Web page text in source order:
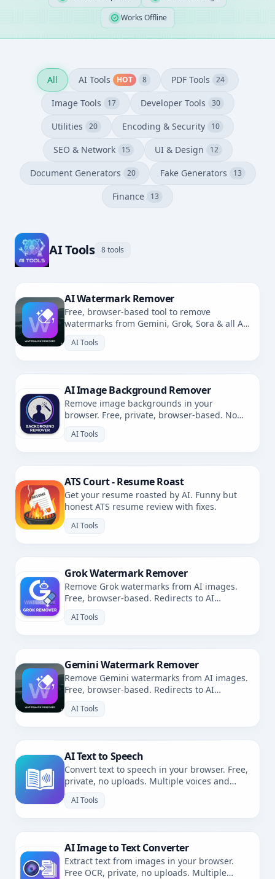
Works Offline
All AI Tools HOT 8 PDF Tools 24
Image Tools 17 Developer Tools 30
Utilities 20 Encoding & Security 10
SEO & Network 15 UI & Design 12
Document Generators 20 Fake Generators 13
Finance 13
AI Tools 8 tools
AI Watermark Remover
Free, browser-based tool to remove
watermarks from Gemini, Grok, Sora & all AI-
AI Tools
AI Image Background Remover
Remove image backgrounds in your
browser. Free, private, browser-based. No
AI Tools
ATS Court - Resume Roast
Get your resume roasted by AI. Funny but
honest ATS resume review with fixes.
AI Tools
Grok Watermark Remover
Remove Grok watermarks from AI images.
Free, browser-based. Redirects to AI
AI Tools
Gemini Watermark Remover
Remove Gemini watermarks from AI images.
Free, browser-based. Redirects to AI
AI Tools
AI Text to Speech
Convert text to speech in your browser. Free,
private, no uploads. Multiple voices and
AI Tools
AI Image to Text Converter
Extract text from images in your browser.
Free OCR, private, no uploads. Multiple